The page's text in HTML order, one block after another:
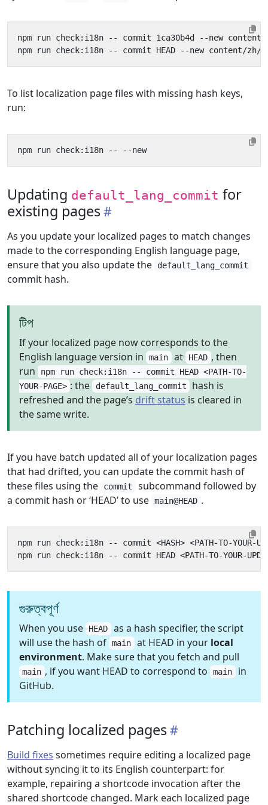
To list localization page files with missing hash keys,
run:
Updating default_lang_commit for
existing pages
As you update your localized pages to match changes
made to the corresponding English language page,
ensure that you also update the
default_lang_commit
commit hash.
টিপ
If your localized page now corresponds to the
English language version in
main at HEAD , then
run
npm run check:i18n -- commit HEAD <PATH-TO-
YOUR-PAGE> : the default_lang_commit
hash is
refreshed and the page’s drift status is cleared in
the same write.
If you have batch updated all of your localization pages
that had drifted, you can update the commit hash of
these files using the
commit
subcommand followed by
a commit hash or ‘HEAD’ to use main@HEAD .
গুরুত্বপূর্ণ
When you use HEAD as a hash specifier, the script
will use the hash of main at HEAD in your local
environment. Make sure that you fetch and pull
main , if you want HEAD to correspond to main in
GitHub.
Patching localized pages
Build fixes sometimes require editing a localized page
without syncing it to its English counterpart: for
example, repairing a shortcode invocation after the
shared shortcode changed. Mark each localized page